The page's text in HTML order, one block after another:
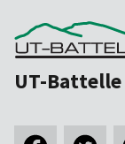
UT-Battelle